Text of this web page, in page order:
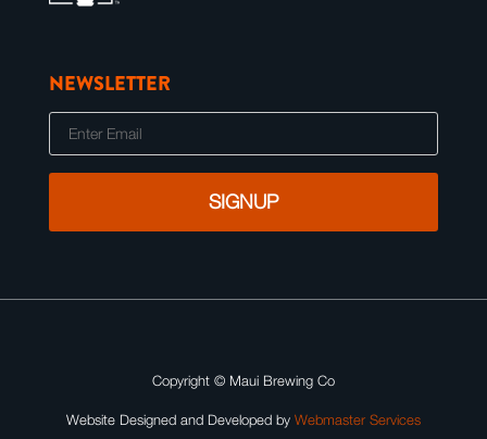
NEWSLETTER
E
Copyright © Maui Brewing Co
Website Designed and Developed by Webmaster Services